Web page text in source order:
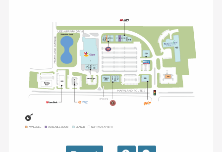
AVAILABLE AVAILABLE SOON LEASED NAP (NOT A PART)